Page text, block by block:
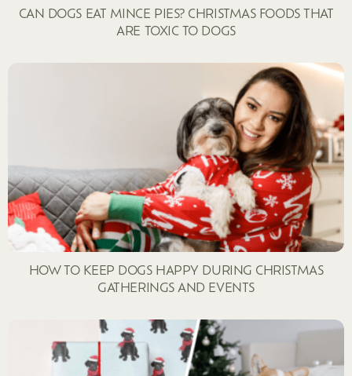
CAN DOGS EAT MINCE PIES? CHRISTMAS FOODS THAT
ARE TOXIC TO DOGS
HOW TO KEEP DOGS HAPPY DURING CHRISTMAS
GATHERINGS AND EVENTS